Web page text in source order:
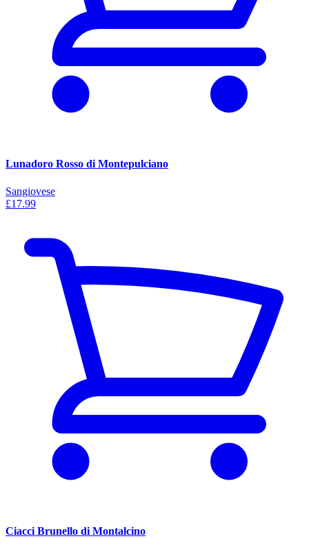
Lunadoro Rosso di Montepulciano
Sangiovese
£17.99
Ciacci Brunello di Montalcino